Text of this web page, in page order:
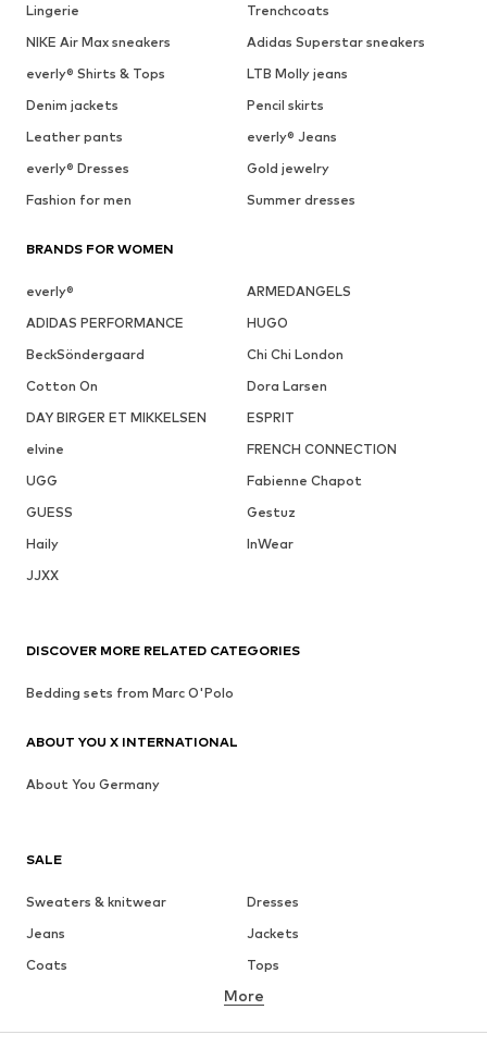
Lingerie
Trenchcoats
NIKE Air Max sneakers
Adidas Superstar sneakers
everly® Shirts & Tops
LTB Molly jeans
Denim jackets
Pencil skirts
Leather pants
everly® Jeans
everly® Dresses
Gold jewelry
Fashion for men
Summer dresses
BRANDS FOR WOMEN
everly®
ARMEDANGELS
ADIDAS PERFORMANCE
HUGO
BeckSöndergaard
Chi Chi London
Cotton On
Dora Larsen
DAY BIRGER ET MIKKELSEN
ESPRIT
elvine
FRENCH CONNECTION
UGG
Fabienne Chapot
GUESS
Gestuz
Haily
InWear
JJXX
SALE
Sweaters & knitwear
Dresses
Jeans
Jackets
Coats
Tops
Underwear
More
DISCOVER MORE RELATED CATEGORIES
Bedding sets from Marc O'Polo
ABOUT YOU X INTERNATIONAL
About You Germany